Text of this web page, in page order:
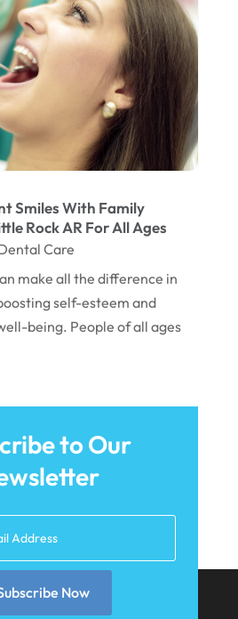
Smiles With Family
Rock AR For All Ages
Care
make all the difference in
self-esteem and
being. People of all ages
to Our
Now